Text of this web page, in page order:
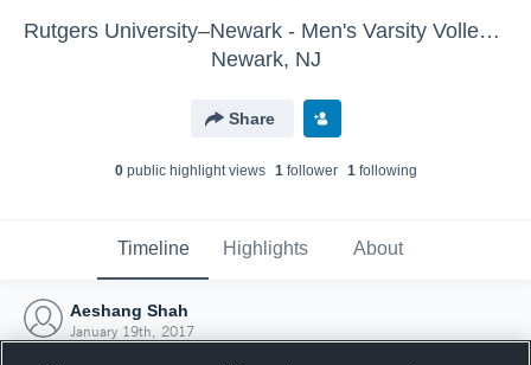
Rutgers University–Newark - Men's Varsity Volleyball
Newark, NJ
Share
0public highlight views 1follower 1following
Timeline Highlights About
Aeshang Shah
January 19th, 2017